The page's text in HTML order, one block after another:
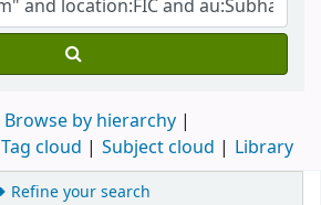
Browse by hierarchy
Tag cloud Subject cloud Library
Refine your search